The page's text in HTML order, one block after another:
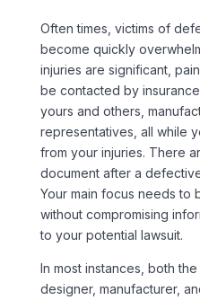
Often times, victims of
become quickly
injuries are significant,
be contacted by
yours and others,
representatives, all while
from your injuries. There
document after a
Your main focus needs to
without compromising
to your potential lawsuit.
In most instances, both
designer, manufacturer,